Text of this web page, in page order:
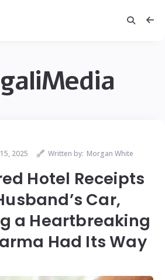
2025 Written by: Morgan White
Hotel Receipts
Car,
a Heartbreaking
Had Its Way